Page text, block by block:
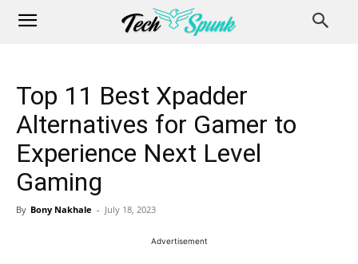
Top 11 Best Xpadder
Alternatives for Gamer to
Experience Next Level
Gaming
By Bony Nakhale - July 18, 2023